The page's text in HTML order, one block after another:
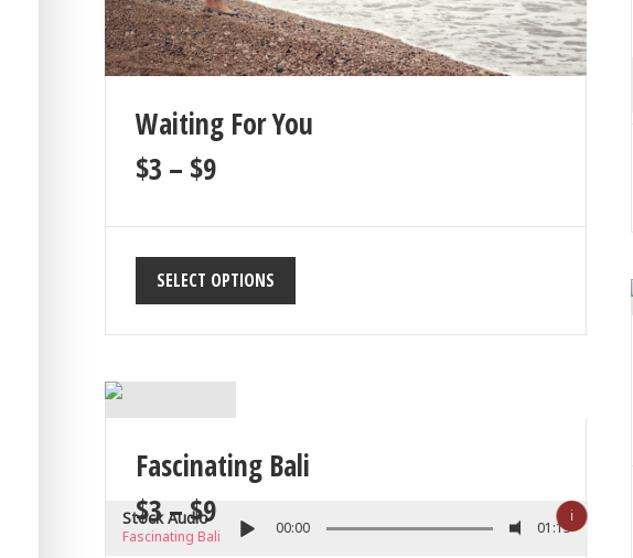
Waiting For You
$3 – $9
SELECT OPTIONS
Stock Audio
Fascinating Bali 00:00 01:13
ℹ
Fascinating Bali
$3–$9